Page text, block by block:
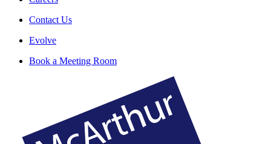
Contact Us
Evolve
Book a Meeting Room